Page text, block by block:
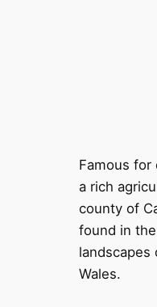
Famous for
a rich
county of
found in
Wales.